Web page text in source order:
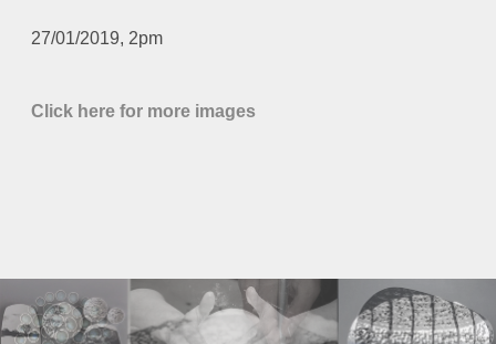
27/01/2019, 2pm
Click here for more images